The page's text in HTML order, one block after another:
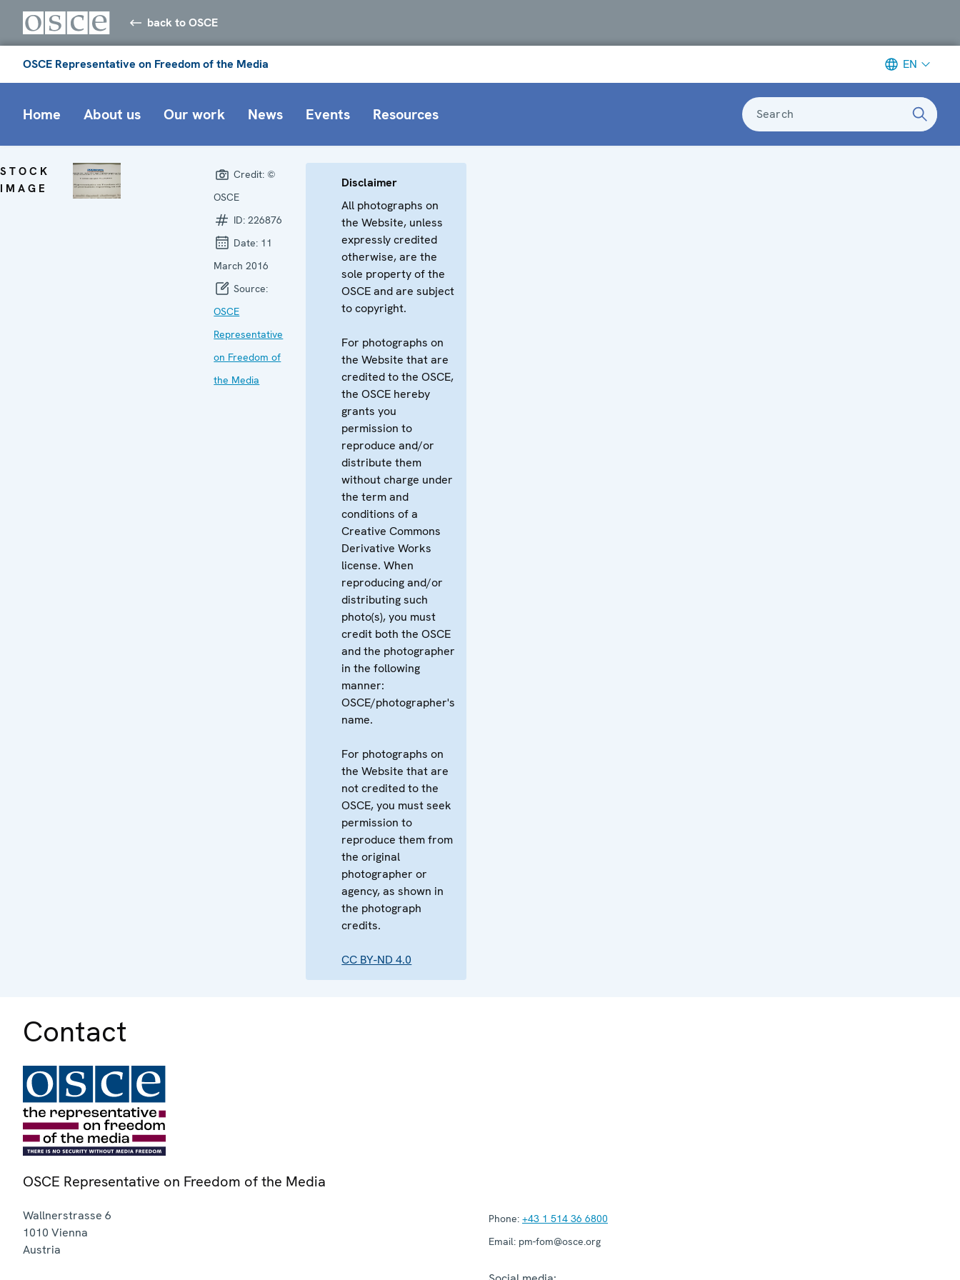
back to OSCE
OSCE Representative on Freedom of the Media EN
Home About us Our work News Events Resources Search
STOCK
IMAGE
Credit: ©
OSCE
ID:226876
Date: 11
March 2016
Source:
OSCE
Representative
on Freedom of
the Media
Disclaimer
All photographs on
the Website, unless
expressly credited
otherwise, are the
sole property of the
OSCE and are subject
to copyright.
For photographs on
the Website that are
credited to the OSCE,
the OSCE hereby
grants you
permission to
reproduce and/or
distribute them
without charge under
the term and
conditions of a
Creative Commons
Derivative Works
license. When
reproducing and/or
distributing such
photo(s), you must
credit both the OSCE
and the photographer
in the following
manner:
OSCE/photographer's
name.
For photographs on
the Website that are
not credited to the
OSCE, you must seek
permission to
reproduce them from
the original
photographer or
agency, as shown in
the photograph
credits.
CC BY-ND 4.0
Contact
OSCE Representative on Freedom of the Media
Wallnerstrasse 6
1010 Vienna
Austria
Phone: +43 1 514 36 6800
Email: pm-fom@osce.org